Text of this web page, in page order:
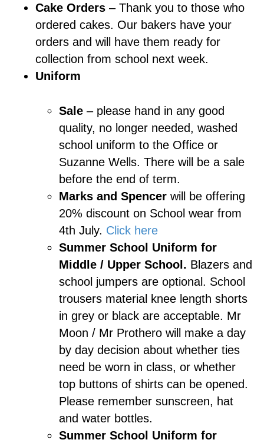
Cake Orders – Thank you to those who
ordered cakes. Our bakers have your
orders and will have them ready for
collection from school next week.
Uniform
Sale – please hand in any good
quality, no longer needed, washed
school uniform to the Office or
Suzanne Wells. There will be a sale
before the end of term.
Marks and Spencer will be offering
20% discount on School wear from
4th July. Click here
Summer School Uniform for
Middle / Upper School. Blazers and
school jumpers are optional. School
trousers material knee length shorts
in grey or black are acceptable. Mr
Moon / Mr Prothero will make a day
by day decision about whether ties
need be worn in class, or whether
top buttons of shirts can be opened.
Please remember sunscreen, hat
and water bottles.
Summer School Uniform for